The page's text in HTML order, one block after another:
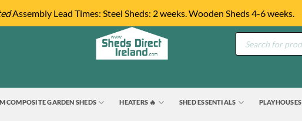
Assembly Lead Times: Steel Sheds: 2 weeks. Wooden Sheds 4-6 weeks.
Products
search
COMPOSITE GARDEN SHEDS HEATERS 🔥 SHED ESSENTIALS PLAYHOUSES